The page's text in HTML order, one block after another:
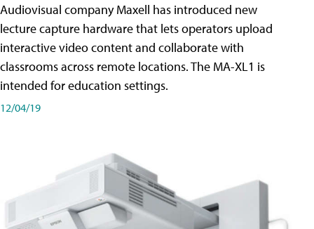
Audiovisual company Maxell has introduced new
lecture capture hardware that lets operators upload
interactive video content and collaborate with
classrooms across remote locations. The MA-XL1 is
intended for education settings.
12/04/19